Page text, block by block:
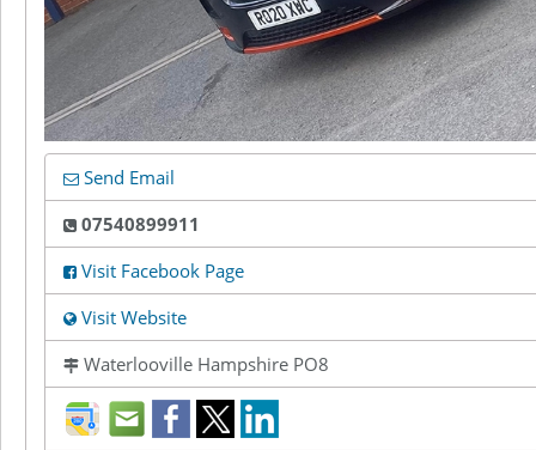
Send Email
07540899911
Visit Facebook Page
Visit Website
Waterlooville Hampshire PO8
direction
mail facebook
twitter